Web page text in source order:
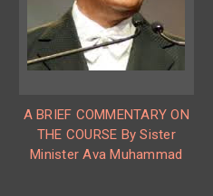
A BRIEF COMMENTARY ON
THE COURSE By Sister
Minister Ava Muhammad